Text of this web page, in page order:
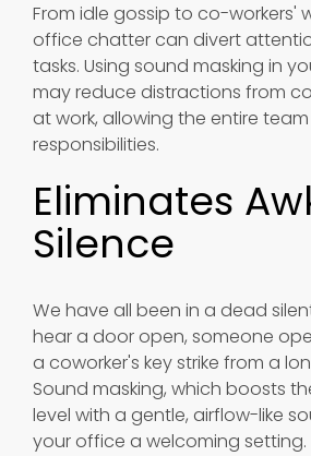
From idle gossip to co-workers'
office chatter can divert
tasks. Using sound masking in
may reduce distractions from
at work, allowing the entire
responsibilities.
Eliminates
Silence
We have all been in a dead
hear a door open, someone
a coworker's key strike from a
Sound masking, which boosts
level with a gentle, airflow-like
your office a welcoming setting.